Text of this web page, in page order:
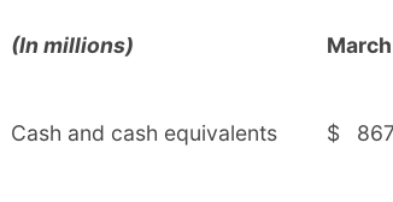
(In millions)
Cash and cash equivalents $ 867